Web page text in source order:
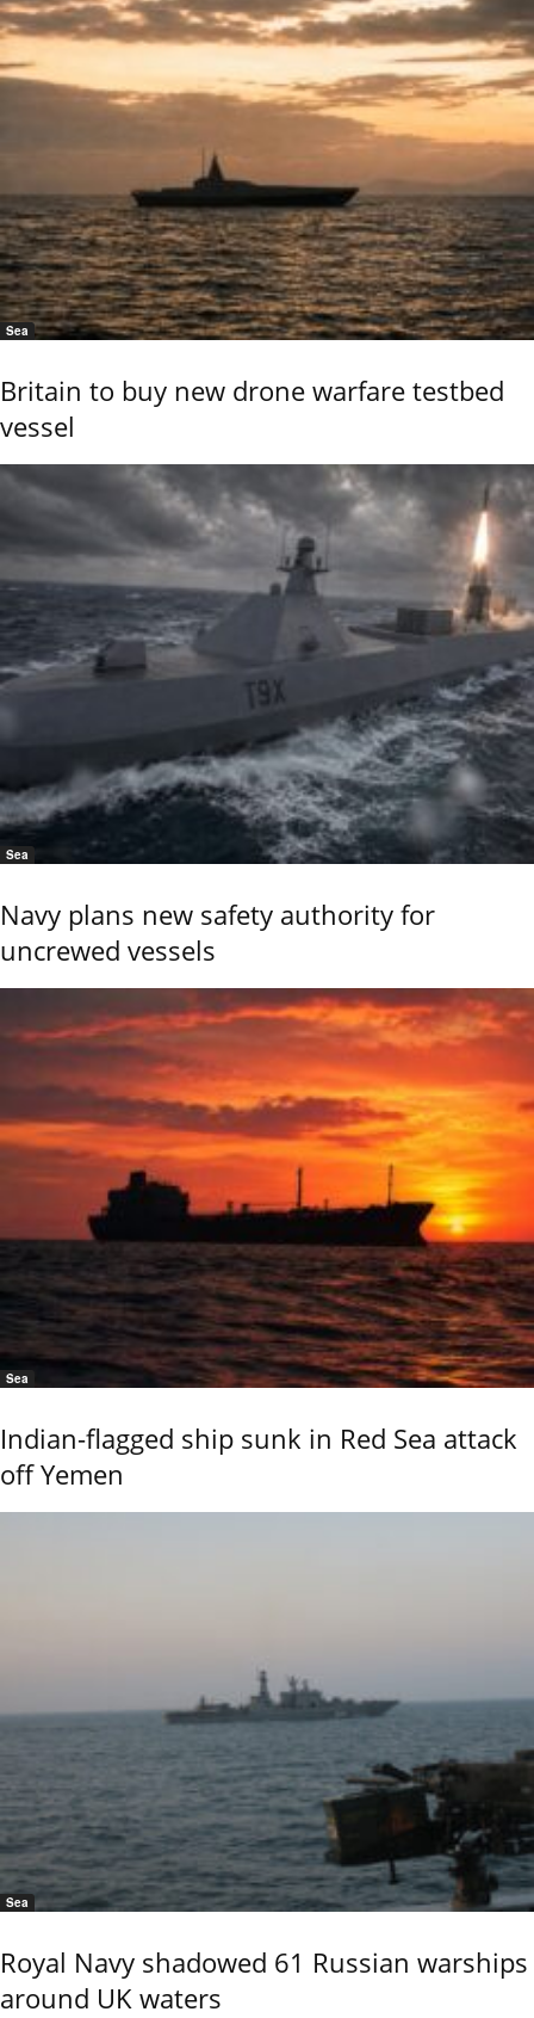
Sea
Britain to buy new drone warfare testbed
vessel
Sea
Navy plans new safety authority for
uncrewed vessels
Sea
Indian-flagged ship sunk in Red Sea attack
off Yemen
Sea
Royal Navy shadowed 61 Russian warships
around UK waters